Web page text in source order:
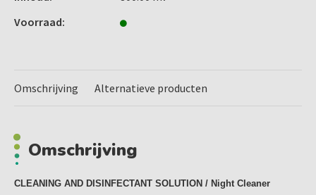
Voorraad:
Omschrijving Alternatieve producten
Omschrijving
CLEANING AND DISINFECTANT SOLUTION / Night Cleaner